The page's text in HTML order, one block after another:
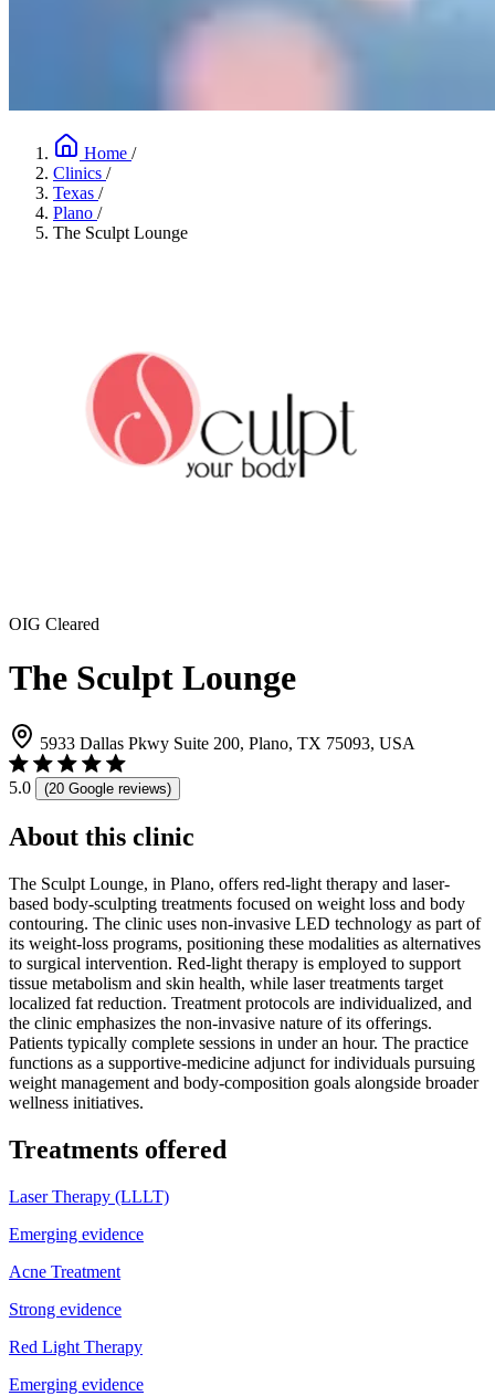
Home /
Clinics /
Texas /
Plano /
The Sculpt Lounge
OIG Cleared
The Sculpt Lounge
5933 Dallas Pkwy Suite 200, Plano, TX 75093, USA
5.0 (20 Google reviews)
About this clinic
The Sculpt Lounge, in Plano, offers red-light therapy and laser-
based body-sculpting treatments focused on weight loss and body
contouring. The clinic uses non-invasive LED technology as part of
its weight-loss programs, positioning these modalities as alternatives
to surgical intervention. Red-light therapy is employed to support
tissue metabolism and skin health, while laser treatments target
localized fat reduction. Treatment protocols are individualized, and
the clinic emphasizes the non-invasive nature of its offerings.
Patients typically complete sessions in under an hour. The practice
functions as a supportive-medicine adjunct for individuals pursuing
weight management and body-composition goals alongside broader
wellness initiatives.
Treatments offered
Laser Therapy (LLLT)
Emerging evidence
Acne Treatment
Strong evidence
Red Light Therapy
Emerging evidence